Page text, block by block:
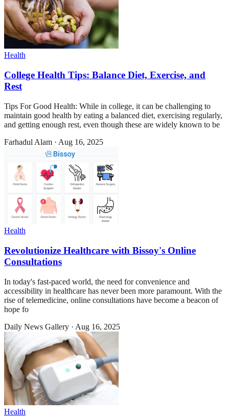
Health
College Health Tips: Balance Diet, Exercise, and
Rest
Tips For Good Health: While in college, it can be challenging to
maintain good health by eating a balanced diet, exercising regularly,
and getting enough rest, even though these are widely known to be
Farhadul Alam · Aug 16, 2025
Health
Revolutionize Healthcare with Bissoy's Online
Consultations
In today's fast-paced world, the need for convenience and
accessibility in healthcare has never been more paramount. With the
rise of telemedicine, online consultations have become a beacon of
hope fo
Daily News Gallery · Aug 16, 2025
Health